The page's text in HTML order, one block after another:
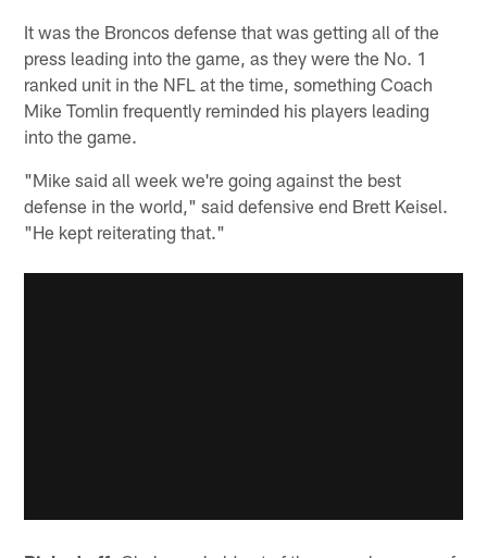
It was the Broncos defense that was getting all of the
press leading into the game, as they were the No. 1
ranked unit in the NFL at the time, something Coach
Mike Tomlin frequently reminded his players leading
into the game.
"Mike said all week we're going against the best
defense in the world," said defensive end Brett Keisel.
"He kept reiterating that."